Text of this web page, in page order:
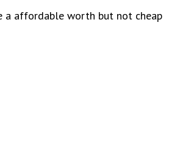
a affordable worth but not cheap